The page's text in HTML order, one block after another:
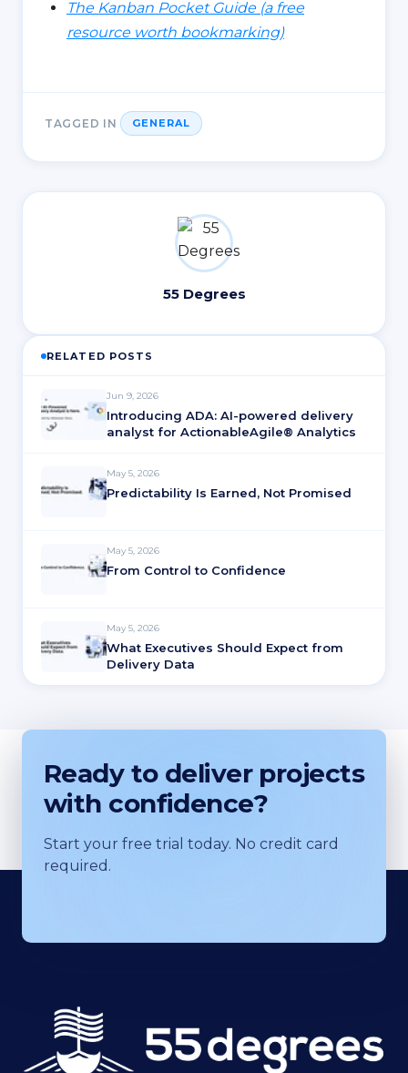
The Kanban Pocket Guide (a free
resource worth bookmarking)
TAGGED IN GENERAL
55 Degrees
RELATED POSTS
Jun 9, 2026
Introducing ADA: AI-powered delivery
analyst for ActionableAgile® Analytics
May 5, 2026
Predictability Is Earned, Not Promised
May 5, 2026
From Control to Confidence
May 5, 2026
What Executives Should Expect from
Delivery Data
Ready to deliver projects
with confidence?
Start your free trial today. No credit card
required.